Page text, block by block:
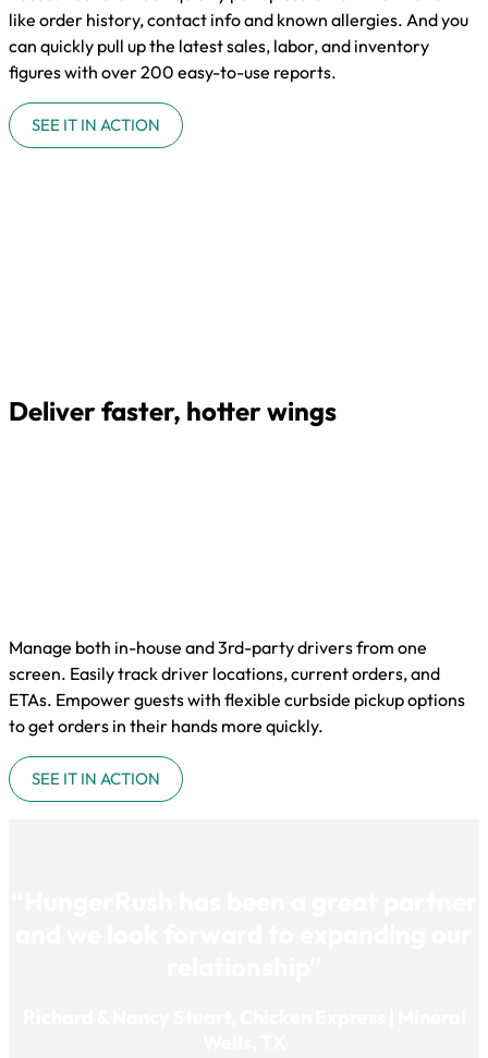
like order history, contact info and known allergies. And you
can quickly pull up the latest sales, labor, and inventory
figures with over 200 easy-to-use reports.
SEE IT IN ACTION
Deliver faster, hotter wings
Manage both in-house and 3rd-party drivers from one
screen. Easily track driver locations, current orders, and
ETAs. Empower guests with flexible curbside pickup options
to get orders in their hands more quickly.
SEE IT IN ACTION